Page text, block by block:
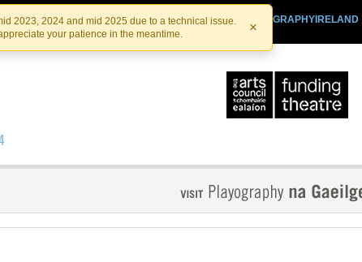
2023, 2024 and mid 2025 due to a technical issue.
your patience in the meantime.
×
PLAYOGRAPHYIRELAND
IRISHTHEATRE.IE
THEATRE INSTITUTE